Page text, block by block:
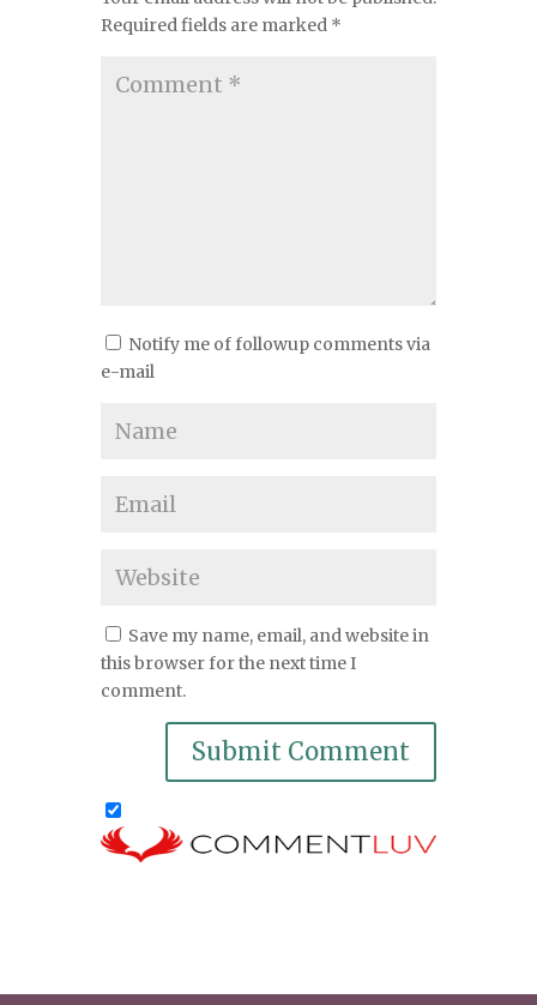
Required fields are marked *
Notify me of followup comments via
e-mail
Save my name, email, and website in
this browser for the next time I
comment.